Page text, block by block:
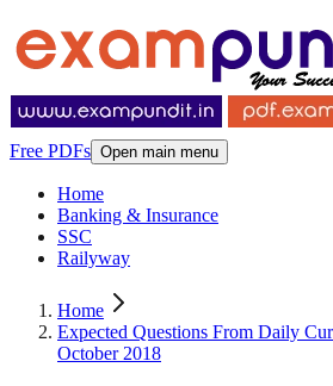
Free PDFs Open main menu
Home
Banking & Insurance
SSC
Railyway
Home
Expected Questions From Daily
October 2018